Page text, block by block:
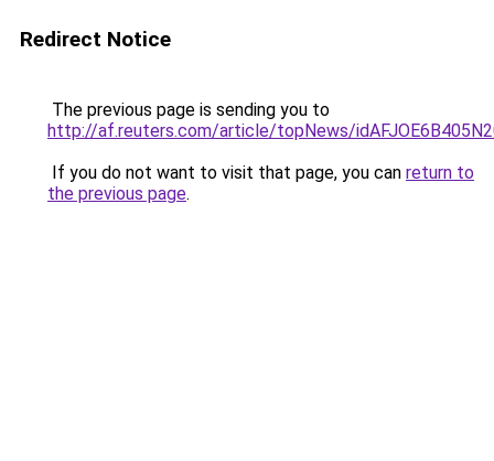
Redirect Notice
The previous page is sending you to
http://af.reuters.com/article/topNews/
If you do not want to visit that page, you can return to
the previous page.